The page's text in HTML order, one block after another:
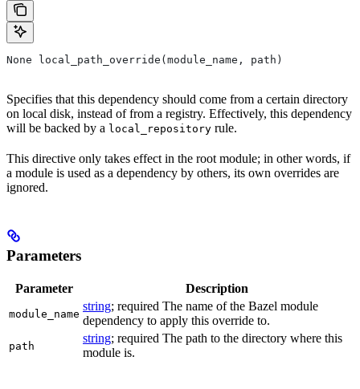
None local_path_override(module_name, path)
Specifies that this dependency should come from a certain directory
on local disk, instead of from a registry. Effectively, this dependency
will be backed by a local_repository rule.
This directive only takes effect in the root module; in other words, if
a module is used as a dependency by others, its own overrides are
ignored.
Parameters
Parameter Description
module_name
string; required The name of the Bazel module
dependency to apply this override to.
path
string; required The path to the directory where this
module is.